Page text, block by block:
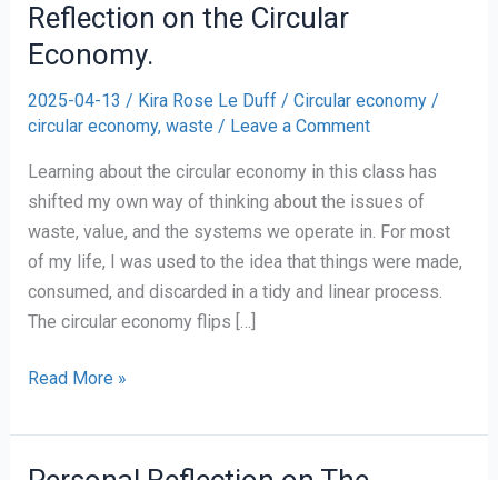
Reflection on the Circular
Economy.
2025-04-13 / Kira Rose Le Duff / Circular economy/
circular economy, waste / Leave a Comment
Learning about the circular economy in this class has
shifted my own way of thinking about the issues of
waste, value, and the systems we operate in. For most
of my life, I was used to the idea that things were made,
consumed, and discarded in a tidy and linear process.
The circular economy flips […]
Rethinking
A
Personal
Read More »